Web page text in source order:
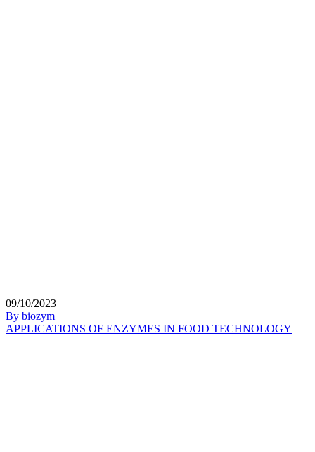
09/10/2023
By biozym
APPLICATIONS OF ENZYMES IN FOOD TECHNOLOGY